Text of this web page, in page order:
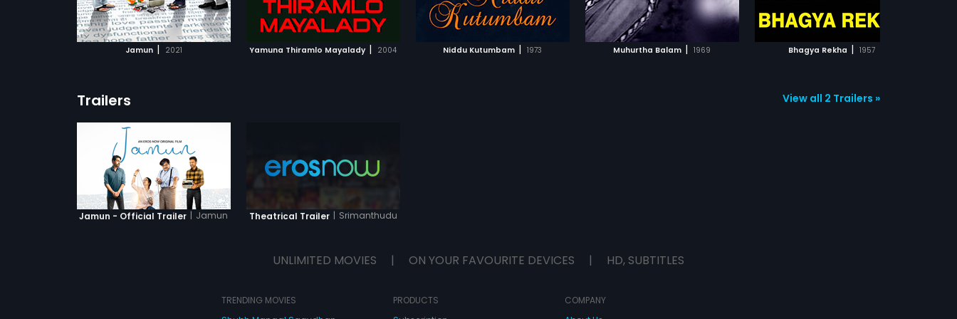
Jamun | 2021 Yamuna Thiramlo Mayalady | 2004
ADD TO WATCHLIST
WATCH MOVIE
Niddu Kutumbam | 1973
ADD TO WATCHLIST
WATCH MOVIE
Muhurtha Balam | 1969
ADD TO WATCHLIST
Bhagya Rekha | 1957
ADD TO WATCHLIST
Trailers View all 2 Trailers »
Jamun - Official Trailer | Jamun Theatrical Trailer | Srimanthudu
UNLIMITED MOVIES | ON YOUR FAVOURITE DEVICES | HD, SUBTITLES
TRENDING MOVIES
PRODUCTS
COMPANY